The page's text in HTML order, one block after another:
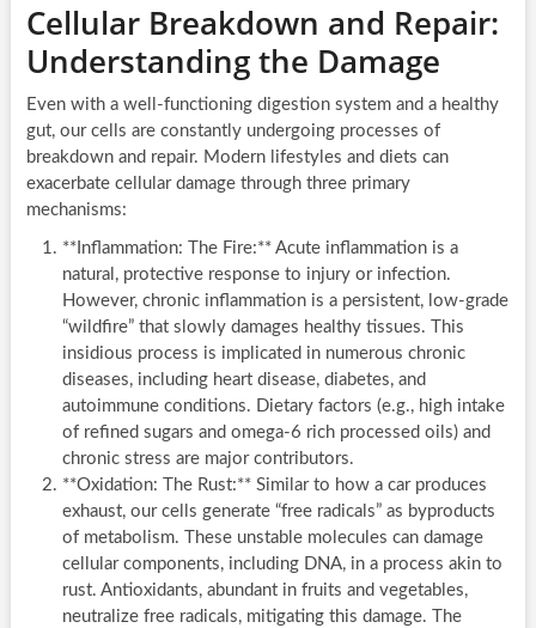
Cellular Breakdown and Repair:
Understanding the Damage
Even with a well-functioning digestion system and a healthy
gut, our cells are constantly undergoing processes of
breakdown and repair. Modern lifestyles and diets can
exacerbate cellular damage through three primary
mechanisms:
**Inflammation: The Fire:** Acute inflammation is a
natural, protective response to injury or infection.
However, chronic inflammation is a persistent, low-grade
“wildfire” that slowly damages healthy tissues. This
insidious process is implicated in numerous chronic
diseases, including heart disease, diabetes, and
autoimmune conditions. Dietary factors (e.g., high intake
of refined sugars and omega-6 rich processed oils) and
chronic stress are major contributors.
**Oxidation: The Rust:** Similar to how a car produces
exhaust, our cells generate “free radicals” as byproducts
of metabolism. These unstable molecules can damage
cellular components, including DNA, in a process akin to
rust. Antioxidants, abundant in fruits and vegetables,
neutralize free radicals, mitigating this damage. The